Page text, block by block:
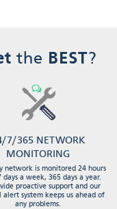
the BEST?
7/365 NETWORK
MONITORING
network is monitored 24 hours
days a week, 365 days a year.
proactive support and our
alert system keeps us ahead of
any problems.